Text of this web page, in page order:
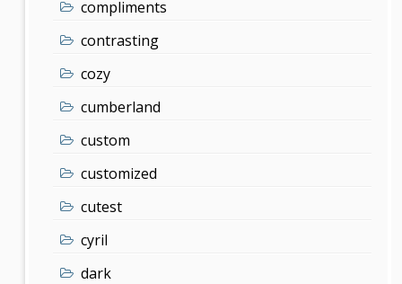
compliments
contrasting
cozy
cumberland
custom
customized
cutest
cyril
dark